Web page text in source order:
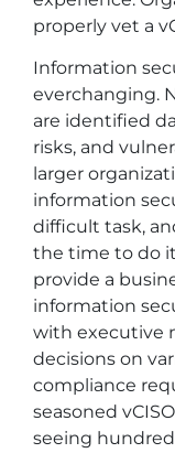
properly vet a
Information
everchanging.
are identified
risks, and
larger
information
difficult task,
the time to do it
provide a
information
with executive
decisions on
compliance
seasoned
seeing